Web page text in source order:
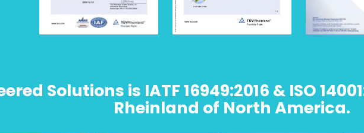
Solutions is IATF 16949:2016 & ISO
Rheinland of North America.